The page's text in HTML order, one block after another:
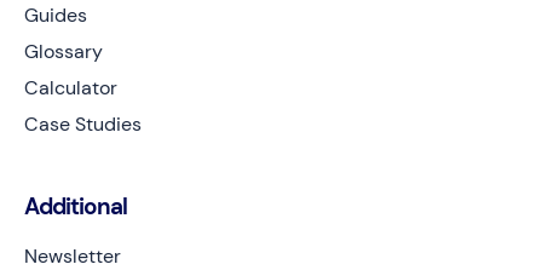
Guides
Glossary
Calculator
Case Studies
Additional
Newsletter